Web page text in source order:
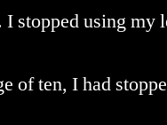
stopped using my
of ten, I had